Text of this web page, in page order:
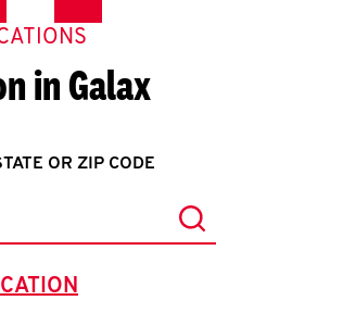
in Galax
OR ZIP CODE
or City & Country Submit a search.